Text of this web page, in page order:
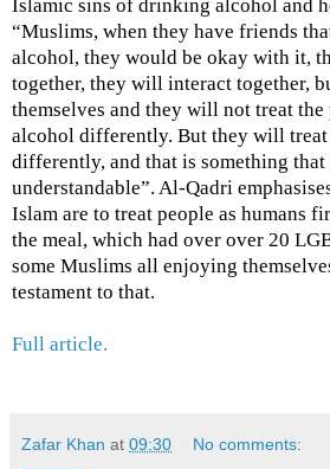
Islamic sins of drinking alcohol and
“Muslims, when they have friends
alcohol, they would be okay with it,
together, they will interact together,
themselves and they will not treat
alcohol differently. But they will treat
differently, and that is something that
understandable”. Al-Qadri
Islam are to treat people as humans
the meal, which had over over 20
some Muslims all enjoying
testament to that.
Full article.
Zafar Khan at 09:30 No comments: